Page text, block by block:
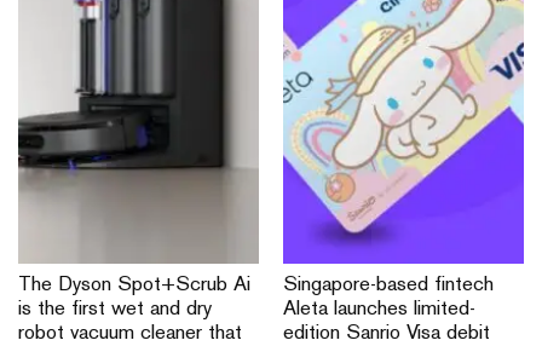
The Dyson Spot+Scrub Ai
is the first wet and dry
robot vacuum cleaner that
Singapore-based fintech
Aleta launches limited-
edition Sanrio Visa debit